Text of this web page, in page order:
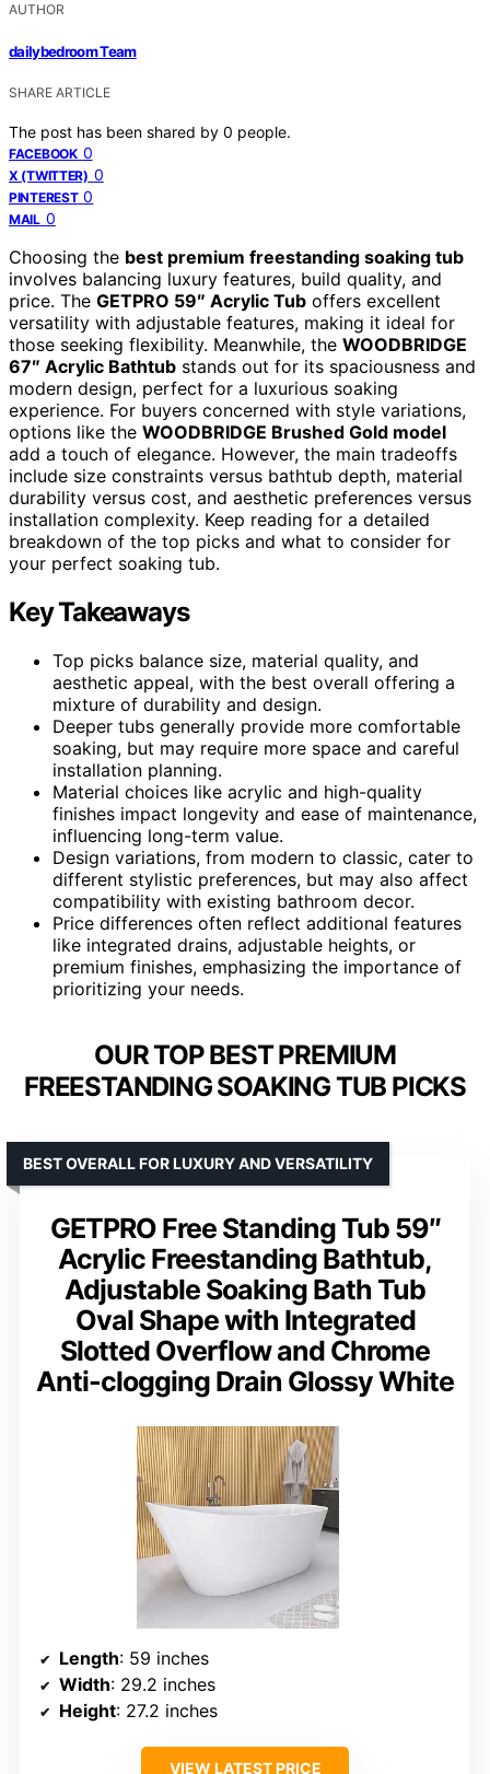
AUTHOR
dailybedroom Team
SHARE ARTICLE
The post has been shared by 0 people.
FACEBOOK 0
X (TWITTER) 0
PINTEREST 0
MAIL 0
Choosing the best premium freestanding soaking tub
involves balancing luxury features, build quality, and
price. The GETPRO 59″ Acrylic Tub offers excellent
versatility with adjustable features, making it ideal for
those seeking flexibility. Meanwhile, the WOODBRIDGE
67″ Acrylic Bathtub stands out for its spaciousness and
modern design, perfect for a luxurious soaking
experience. For buyers concerned with style variations,
options like the WOODBRIDGE Brushed Gold model
add a touch of elegance. However, the main tradeoffs
include size constraints versus bathtub depth, material
durability versus cost, and aesthetic preferences versus
installation complexity. Keep reading for a detailed
breakdown of the top picks and what to consider for
your perfect soaking tub.
Key Takeaways
Top picks balance size, material quality, and
aesthetic appeal, with the best overall offering a
mixture of durability and design.
Deeper tubs generally provide more comfortable
soaking, but may require more space and careful
installation planning.
Material choices like acrylic and high-quality
finishes impact longevity and ease of maintenance,
influencing long-term value.
Design variations, from modern to classic, cater to
different stylistic preferences, but may also affect
compatibility with existing bathroom decor.
Price differences often reflect additional features
like integrated drains, adjustable heights, or
premium finishes, emphasizing the importance of
prioritizing your needs.
OUR TOP BEST PREMIUM
FREESTANDING SOAKING TUB PICKS
GETPRO Free Standing Tub 59″
Acrylic Freestanding Bathtub,
Adjustable Soaking Bath Tub
Oval Shape with Integrated
Slotted Overflow and Chrome
Anti-clogging Drain Glossy White
BEST OVERALL FOR LUXURY AND VERSATILITY
Length: 59 inches
Width: 29.2 inches
Height: 27.2 inches
VIEW LATEST PRICE